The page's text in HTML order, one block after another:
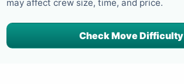
may affect crew size, time, and price.
Check Move Difficulty